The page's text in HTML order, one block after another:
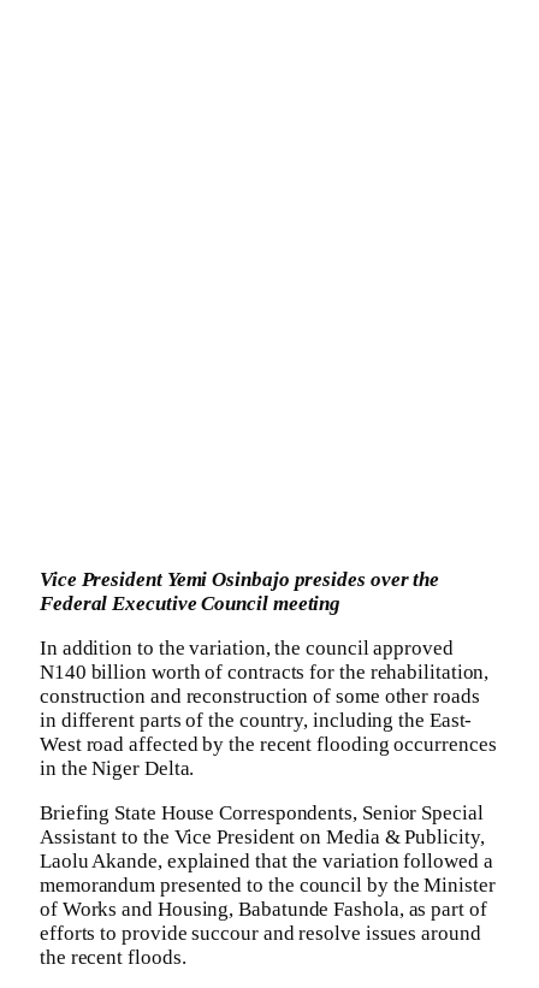
Vice President Yemi Osinbajo presides over the
Federal Executive Council meeting
In addition to the variation, the council approved
N140 billion worth of contracts for the rehabilitation,
construction and reconstruction of some other roads
in different parts of the country, including the East-
West road affected by the recent flooding occurrences
in the Niger Delta.
Briefing State House Correspondents, Senior Special
Assistant to the Vice President on Media & Publicity,
Laolu Akande, explained that the variation followed a
memorandum presented to the council by the Minister
of Works and Housing, Babatunde Fashola, as part of
efforts to provide succour and resolve issues around
the recent floods.